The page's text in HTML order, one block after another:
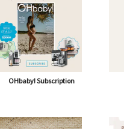
OHbaby! Subscription